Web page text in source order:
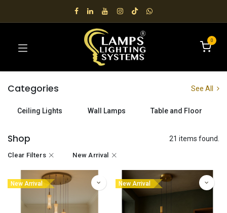
0
Categories See All
Ceiling Lights Wall Lamps Table and Floor
Shop 21 items found.
Clear Filters New Arrival
New Arrival New Arrival